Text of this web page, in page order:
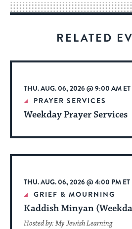
way
for
date.
RELATED
THU. AUG. 06, 2026 @ 9:00 AM ET
PRAYER SERVICES
Weekday Prayer Services
THU. AUG. 06, 2026 @ 4:00 PM ET
GRIEF & MOURNING
Kaddish Minyan
Hosted by: My Jewish Learning